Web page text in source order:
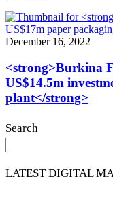
December 16, 2022
<strong>Burkina
US$14.5m
plant</strong>
Search
LATEST DIGITAL